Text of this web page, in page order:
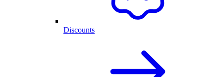
Discounts